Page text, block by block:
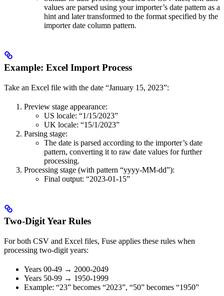
values are parsed using your importer’s date pattern as a
hint and later transformed to the format specified by the
importer date column pattern.
Example: Excel Import Process
Take an Excel file with the date “January 15, 2023”:
Preview stage appearance:
US locale: “1/15/2023”
UK locale: “15/1/2023”
Parsing stage:
The date is parsed according to the importer’s date
pattern, converting it to raw date values for further
processing.
Processing stage (with pattern “yyyy-MM-dd”):
Final output: “2023-01-15”
Two-Digit Year Rules
For both CSV and Excel files, Fuse applies these rules when
processing two-digit years:
Years 00-49 → 2000-2049
Years 50-99 → 1950-1999
Example: “23” becomes “2023”, “50” becomes “1950”